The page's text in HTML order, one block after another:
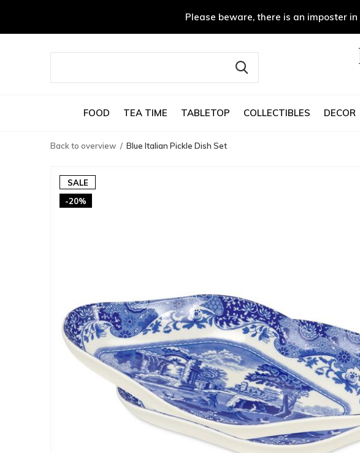
FOOD TEA TIME TABLETOP COLLECTIBLES DECOR
Please beware, there is an imposter
Back to overview Blue Italian Pickle Dish Set
SALE
-20%